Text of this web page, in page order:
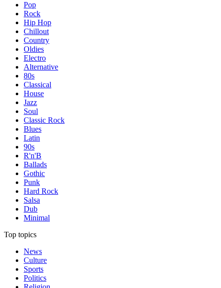
Pop
Rock
Hip Hop
Chillout
Country
Oldies
Electro
Alternative
80s
Classical
House
Jazz
Soul
Classic Rock
Blues
Latin
90s
R'n'B
Ballads
Gothic
Punk
Hard Rock
Salsa
Dub
Minimal
Top topics
News
Culture
Sports
Politics